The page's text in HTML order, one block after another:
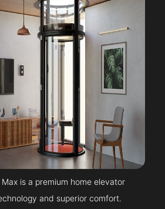
is a premium home elevator
and superior comfort.